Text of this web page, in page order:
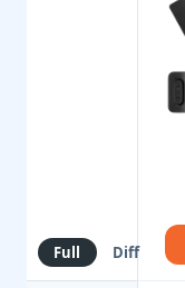
Full Diff